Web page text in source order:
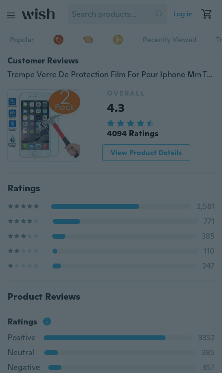
Log in
Popular Recently Viewed
Customer Reviews
Trempe Verre De Protection Film For Pour Iphone Mm Trempe Laminage Trempe Membrane De Verre
OVERALL
4.3
4094 Ratings
View Product Details
Ratings
2,581
771
385
110
247
Product Reviews
Ratings
Positive
3352
Neutral
385
Negative
357